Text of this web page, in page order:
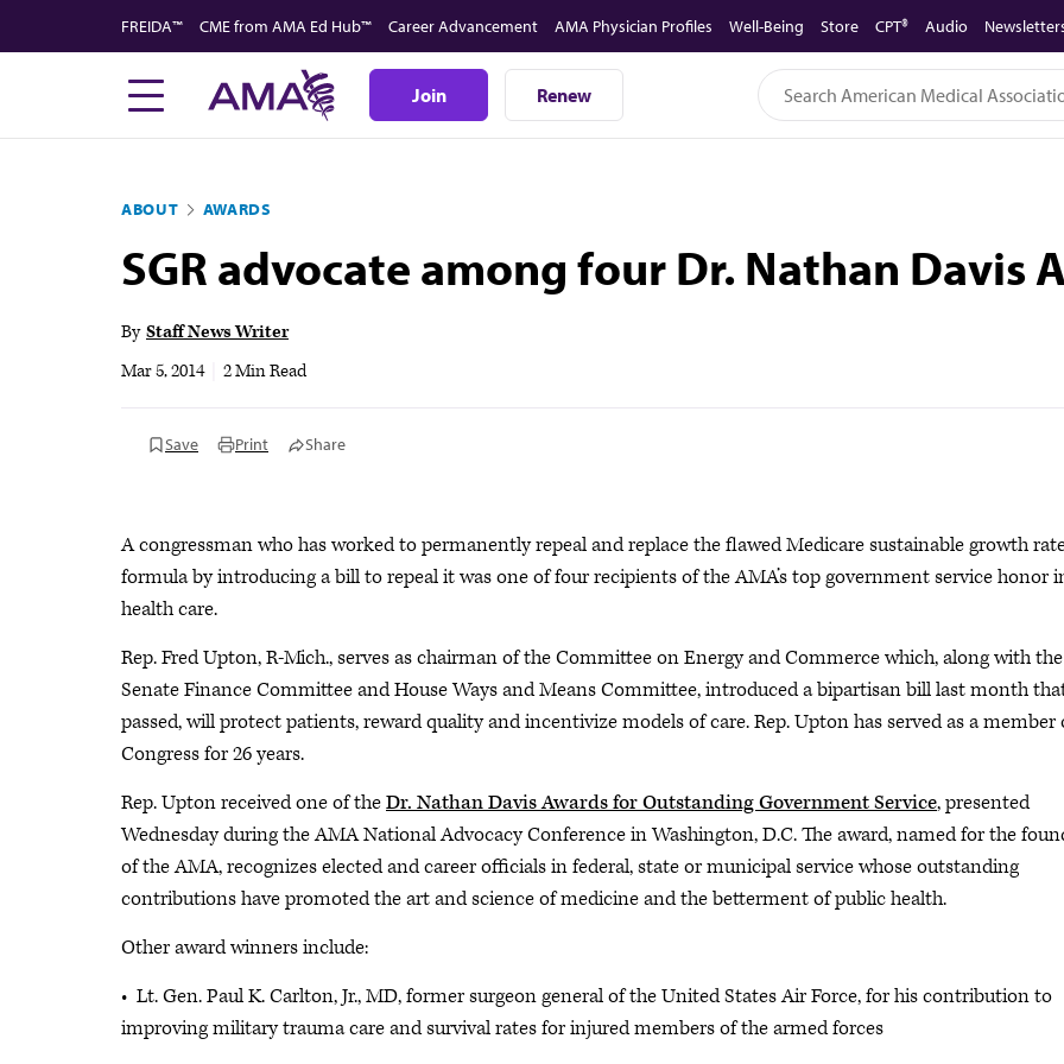
to
FREIDA™ CME from AMA Ed Hub™ Career Advancement AMA Physician Profiles Well-Being Store CPT® Audio
Join Renew
ABOUT AWARDS
SGR advocate among four Dr. Nathan Davis
By Staff News Writer
Mar 5, 2014
2 Min Read
Save Print Share
A congressman who has worked to permanently repeal and replace the flawed Medicare sustainable growth
formula by introducing a bill to repeal it was one of four recipients of the AMA’s top government service honor
health care.
Rep. Fred Upton, R-Mich., serves as chairman of the Committee on Energy and Commerce which, along with the
Senate Finance Committee and House Ways and Means Committee, introduced a bipartisan bill last month
passed, will protect patients, reward quality and incentivize models of care. Rep. Upton has served as a member
Congress for 26 years.
Rep. Upton received one of theDr. Nathan Davis Awards for Outstanding Government Service, presented
Wednesday during the AMA National Advocacy Conference in Washington, D.C. The award, named for the
of the AMA, recognizes elected and career officials in federal, state or municipal service whose outstanding
contributions have promoted the art and science of medicine and the betterment of public health.
Other award winners include:
• Lt. Gen. Paul K. Carlton, Jr., MD, former surgeon general of the United States Air Force, for his contribution to
improving military trauma care and survival rates for injured members of the armed forces